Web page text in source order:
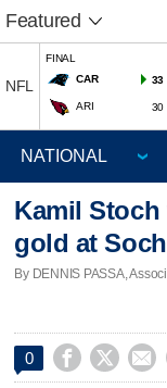
Featured
NFL
FINAL
CAR
33
ARI 30
Kamil
gold at
By DENNIS PASSA,
0   